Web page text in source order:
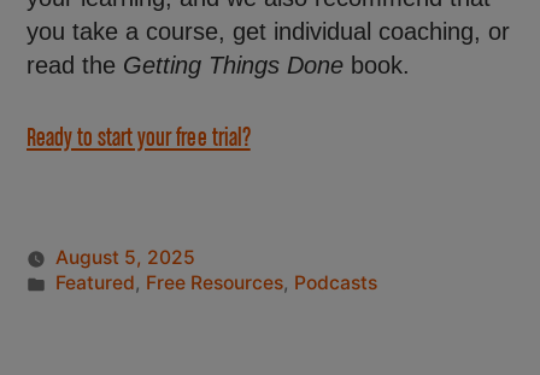
you take a course, get individual coaching, or
read the Getting Things Done book.
Ready to start your free trial?
August 5, 2025
Featured, Free Resources, Podcasts